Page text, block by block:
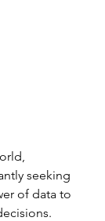
seeking
of data to